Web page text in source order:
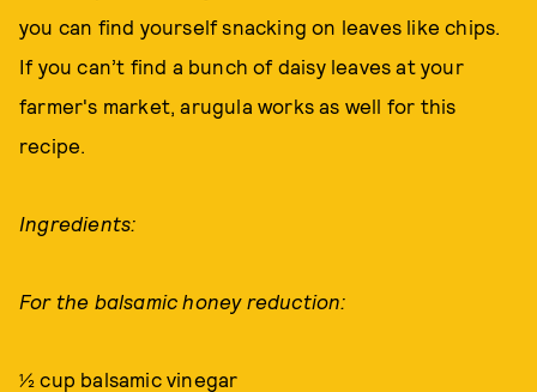
you can find yourself snacking on leaves like chips.
If you can’t find a bunch of daisy leaves at your
farmer's market, arugula works as well for this
recipe.
Ingredients:
For the balsamic honey reduction:
½ cup balsamic vinegar